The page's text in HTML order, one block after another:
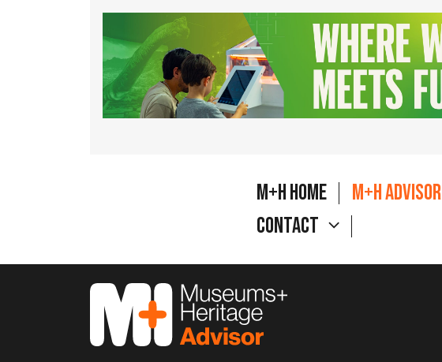
M+H Home M+H Advisor
Contact